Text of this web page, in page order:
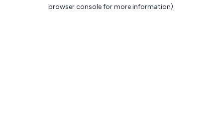
browser console for more information).